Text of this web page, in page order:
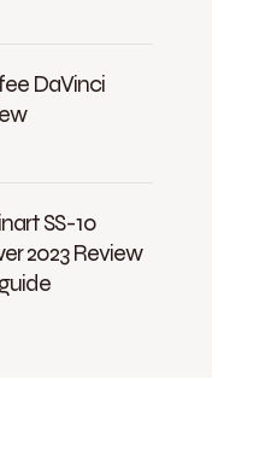
DaVinci
SS-10
2023 Review